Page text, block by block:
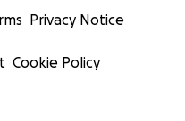
Privacy Notice
Cookie Policy